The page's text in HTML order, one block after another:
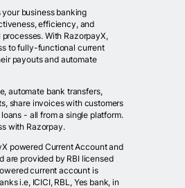
business banking
efficiency, and
With RazorpayX,
to fully-functional current
payouts and automate
automate bank transfers,
share invoices with customers
- all from a single platform.
with Razorpay.
powered Current Account and
are provided by RBI licensed
current account is
i.e, ICICI, RBL, Yes bank, in